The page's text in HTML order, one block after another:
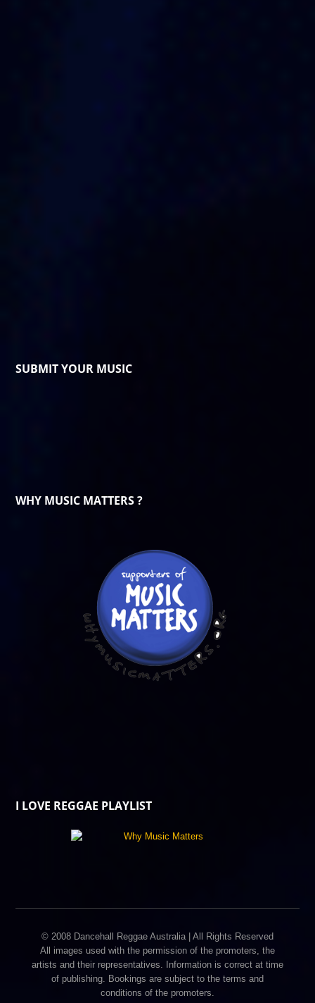
SUBMIT YOUR MUSIC
WHY MUSIC MATTERS ?
I LOVE REGGAE PLAYLIST
© 2008 Dancehall Reggae Australia | All Rights Reserved
All images used with the permission of the promoters, the
artists and their representatives. Information is correct at time
of publishing. Bookings are subject to the terms and
conditions of the promoters.